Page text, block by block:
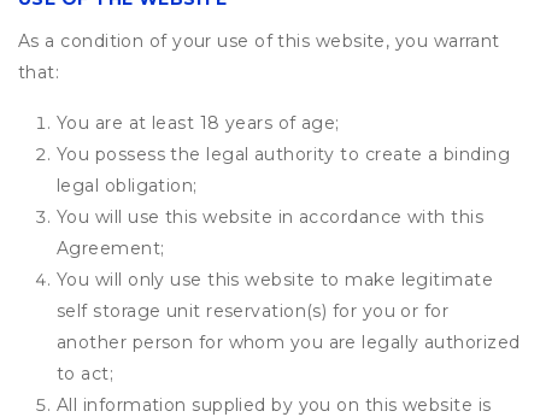
As a condition of your use of this website, you warrant
that:
You are at least 18 years of age;
You possess the legal authority to create a binding
legal obligation;
You will use this website in accordance with this
Agreement;
You will only use this website to make legitimate
self storage unit reservation(s) for you or for
another person for whom you are legally authorized
to act;
All information supplied by you on this website is